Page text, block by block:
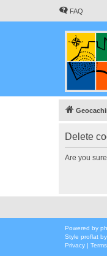
FAQ
Delete
Are you
Powered by
Style proflat
Privacy | Terms